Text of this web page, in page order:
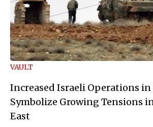
VAULT
Increased Israeli Operations in
Symbolize Growing Tensions
East